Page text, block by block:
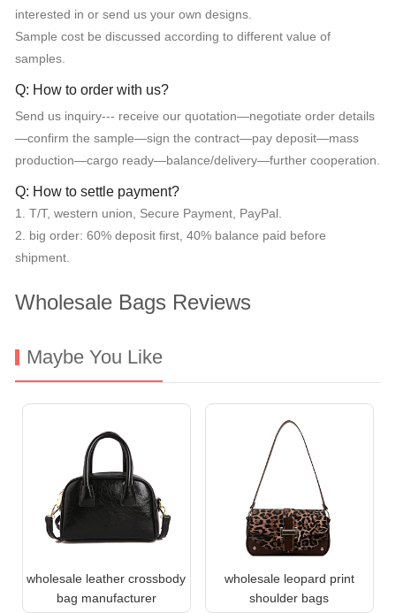
interested in or send us your own designs.
Sample cost be discussed according to different value of
samples.
Q: How to order with us?
Send us inquiry--- receive our quotation—negotiate order details
—confirm the sample—sign the contract—pay deposit—mass
production—cargo ready—balance/delivery—further cooperation.
Q: How to settle payment?
1. T/T, western union, Secure Payment, PayPal.
2. big order: 60% deposit first, 40% balance paid before
shipment.
Wholesale Bags Reviews
Maybe You Like
wholesale leather crossbody
bag manufacturer
wholesale leopard print
shoulder bags